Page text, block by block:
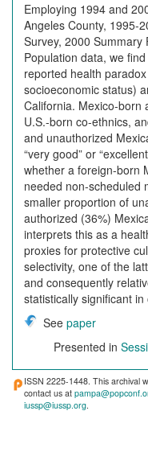
Employing 1994 and
Angeles County, 1995-
Survey, 2000
Population data, we
reported health
socioeconomic status)
California. Mexico-born
U.S.-born co-ethnics,
and unauthorized
“very good” or
whether a foreign-born
needed non-scheduled
smaller proportion of
authorized (36%)
interprets this as a
proxies for protective
selectivity, one of the
and consequently
statistically significant
See paper
Presented in
ISSN 2225-1448. This archival
contact us at
iussp@iussp.org